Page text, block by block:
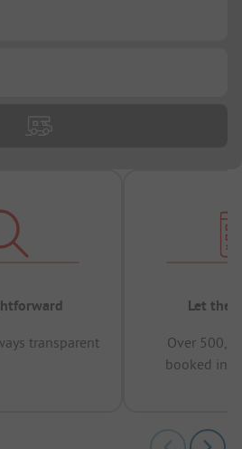
transparent
Let the
Over
booked in